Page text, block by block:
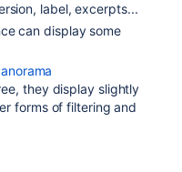
label, excerpts...
can display some
they display slightly
forms of filtering and